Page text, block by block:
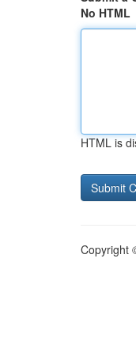
No HTML
HTML is
Copyright